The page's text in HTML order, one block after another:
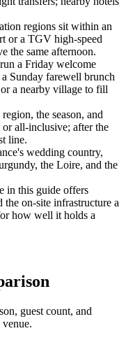
regions sit within an
or a TGV high-speed
the same afternoon.
a Friday welcome
Sunday farewell brunch
a nearby village to fill
the season, and
or all-inclusive; after the
line.
wedding country,
the Loire, and the
in this guide offers
the on-site infrastructure a
how well it holds a
guest count, and